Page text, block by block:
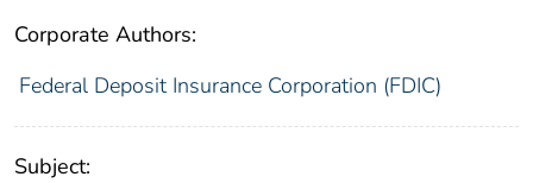
Corporate Authors:
Federal Deposit Insurance Corporation (FDIC)
Subject: